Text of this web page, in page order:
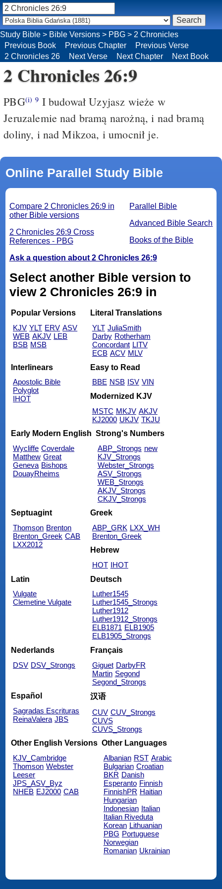
Study Bible > Bible Versions > PBG > 2 Chronicles
Previous Book
Previous Chapter
Previous Verse
2 Chronicles 26
Next Verse Next Chapter Next Book
2 Chronicles 26:9
PBG(i) 9 I budował Uzyjasz wieże w
Jeruzalemie nad bramą narożną, i nad bramą
doliny, i nad Mikzoa, i umocnił je.
Online Parallel Study Bible
Parallel Bible
Advanced Bible Search
Books of the Bible
Compare 2 Chronicles 26:9 in
other Bible versions
2 Chronicles 26:9 Cross
References - PBG
Ask a question about 2 Chronicles 26:9
Select another Bible version to
view 2 Chronicles 26:9 in
Popular Versions
KJV YLT ERV ASV
WEB AKJV LEB
BSB MSB
Literal Translations
YLT JuliaSmith
Darby Rotherham
Concordant LITV
ECB ACV MLV
Interlinears
Apostolic Bible
Polyglot
IHOT
Easy to Read
BBE NSB ISV VIN
Modernized KJV
MSTC MKJV AKJV
KJ2000 UKJV TKJU
Early Modern English
Wycliffe Coverdale
Matthew Great
Geneva Bishops
DouayRheims
Strong's Numbers
ABP_Strongs new
KJV_Strongs
Webster_Strongs
ASV_Strongs
WEB_Strongs
AKJV_Strongs
CKJV_Strongs
Septuagint
Thomson Brenton
Brenton_Greek CAB
LXX2012
Greek
ABP_GRK LXX_WH
Brenton_Greek
Hebrew
HOT IHOT
Latin
Vulgate
Clemetine Vulgate
Deutsch
Luther1545
Luther1545_Strongs
Luther1912
Luther1912_Strongs
ELB1871 ELB1905
ELB1905_Strongs
Nederlands
DSV DSV_Strongs
Français
Giguet DarbyFR
Martin Segond
Segond_Strongs
Español
Sagradas Escrituras
ReinaValera JBS
汉语
CUV CUV_Strongs
CUVS
CUVS_Strongs
Other English Versions
KJV_Cambridge
Thomson Webster
Leeser
JPS_ASV_Byz
NHEB EJ2000 CAB
Other Languages
Albanian RST Arabic
Bulgarian Croatian
BKR Danish
Esperanto Finnish
FinnishPR Haitian
Hungarian
Indonesian Italian
Italian Riveduta
Korean Lithuanian
PBG Portuguese
Norwegian
Romanian Ukrainian